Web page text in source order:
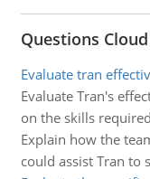
Questions Cloud
Evaluate tran
Evaluate Tran's
on the skills
Explain how the
could assist Tran to